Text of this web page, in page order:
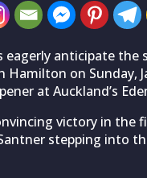
eagerly anticipate the
Hamilton on Sunday,
at Auckland’s
victory in the
stepping into